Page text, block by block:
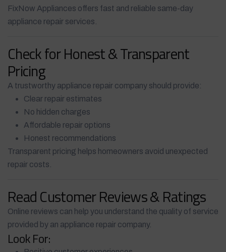
FixNow Appliances offers fast and reliable same-day
appliance repair services.
Check for Honest & Transparent
Pricing
A trustworthy appliance repair company should provide:
Clear repair estimates
No hidden charges
Affordable repair options
Honest recommendations
Transparent pricing helps homeowners avoid unexpected
repair costs.
Read Customer Reviews & Ratings
Online reviews can help you understand the quality of service
provided by an appliance repair company.
Look For: